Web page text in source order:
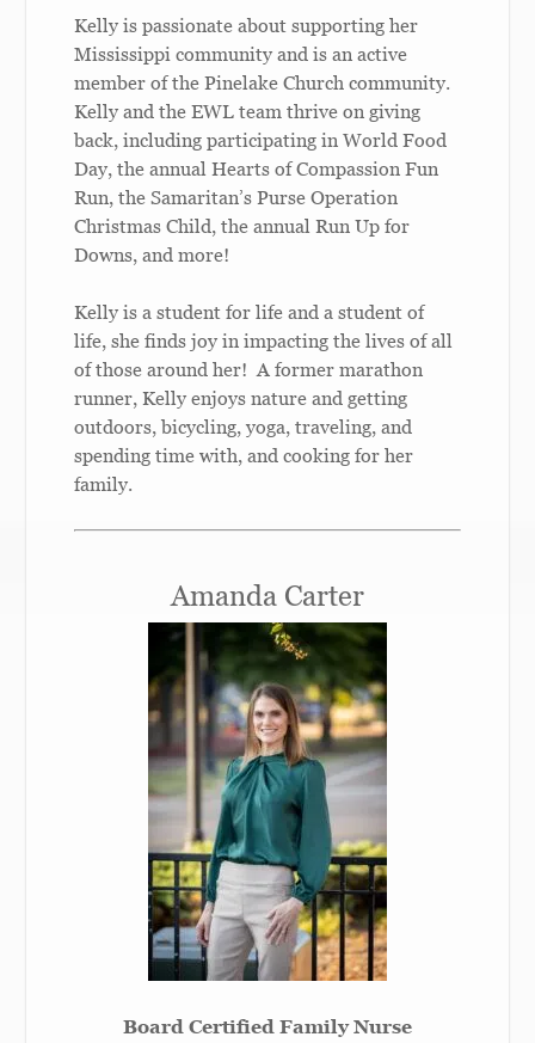
Kelly is passionate about supporting her
Mississippi community and is an active
member of the Pinelake Church community.
Kelly and the EWL team thrive on giving
back, including participating in World Food
Day, the annual Hearts of Compassion Fun
Run, the Samaritan’s Purse Operation
Christmas Child, the annual Run Up for
Downs, and more!
Kelly is a student for life and a student of
life, she finds joy in impacting the lives of all
of those around her! A former marathon
runner, Kelly enjoys nature and getting
outdoors, bicycling, yoga, traveling, and
spending time with, and cooking for her
family.
Amanda Carter
Board Certified Family Nurse